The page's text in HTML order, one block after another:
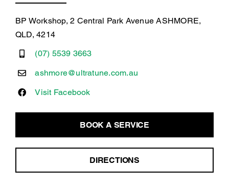
BP Workshop, 2 Central Park Avenue ASHMORE,
QLD, 4214
(07) 5539 3663
ashmore@ultratune.com.au
Visit Facebook
BOOK A SERVICE
DIRECTIONS